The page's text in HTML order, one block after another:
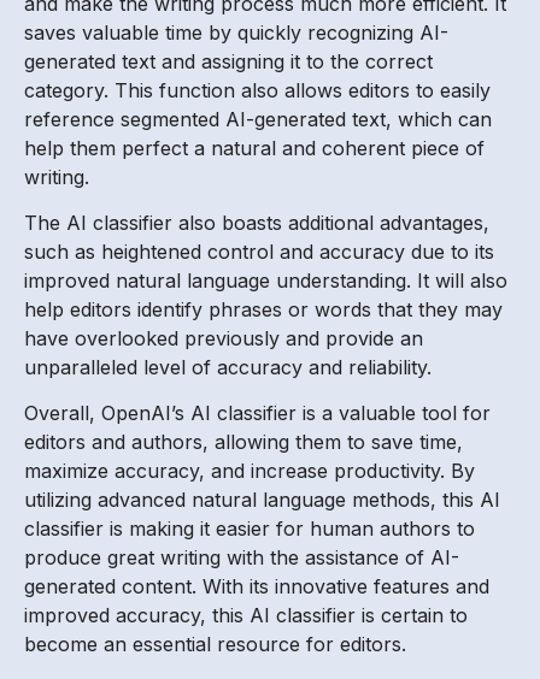
saves valuable time by quickly recognizing AI-
generated text and assigning it to the correct
category. This function also allows editors to easily
reference segmented AI-generated text, which can
help them perfect a natural and coherent piece of
writing.
The AI classifier also boasts additional advantages,
such as heightened control and accuracy due to its
improved natural language understanding. It will also
help editors identify phrases or words that they may
have overlooked previously and provide an
unparalleled level of accuracy and reliability.
Overall, OpenAI’s AI classifier is a valuable tool for
editors and authors, allowing them to save time,
maximize accuracy, and increase productivity. By
utilizing advanced natural language methods, this AI
classifier is making it easier for human authors to
produce great writing with the assistance of AI-
generated content. With its innovative features and
improved accuracy, this AI classifier is certain to
become an essential resource for editors.